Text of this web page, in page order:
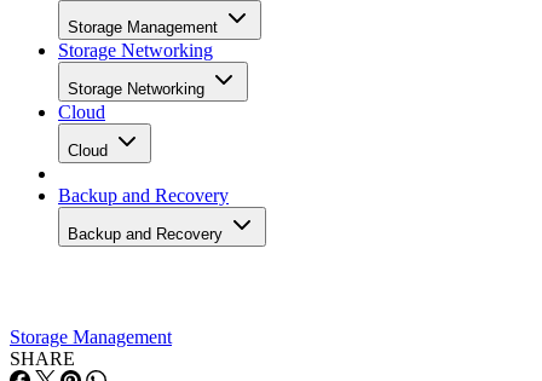
Storage Management
Storage Networking
Storage Networking
Cloud
Cloud
Backup and Recovery
Backup and Recovery
Storage Management
SHARE